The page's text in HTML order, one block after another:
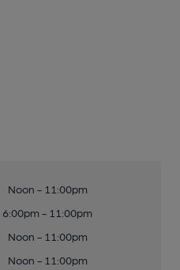
Noon - 11:00pm
6:00pm - 11:00pm
Noon - 11:00pm
Noon - 11:00pm